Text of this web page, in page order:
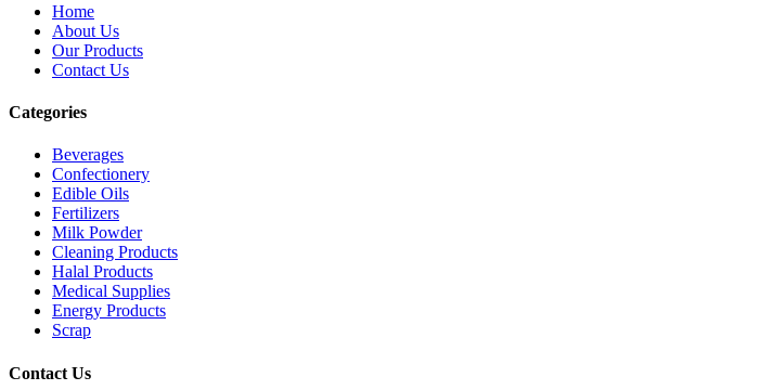
Home
About Us
Our Products
Contact Us
Categories
Beverages
Confectionery
Edible Oils
Fertilizers
Milk Powder
Cleaning Products
Halal Products
Medical Supplies
Energy Products
Scrap
Contact Us